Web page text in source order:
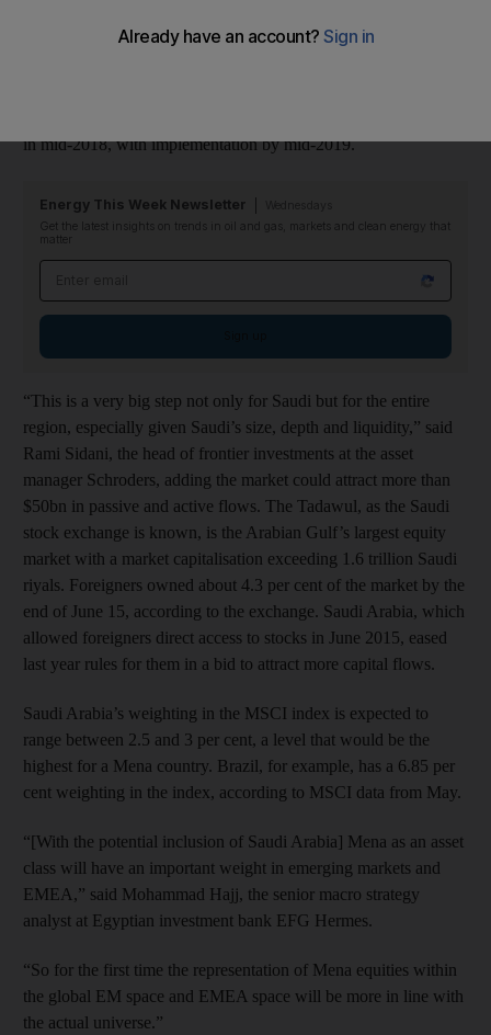
in mid-2018, with implementation by mid-2019.
Energy This Week Newsletter
Get the latest insights on trends in oil and gas, markets and clean energy that
matter
“This is a very big step not only for Saudi but for the entire
region, especially given Saudi’s size, depth and liquidity,” said
Rami Sidani, the head of frontier investments at the asset
manager Schroders, adding the market could attract more than
$50bn in passive and active flows. The Tadawul, as the Saudi
stock exchange is known, is the Arabian Gulf’s largest equity
market with a market capitalisation exceeding 1.6 trillion Saudi
riyals. Foreigners owned about 4.3 per cent of the market by the
end of June 15, according to the exchange. Saudi Arabia, which
allowed foreigners direct access to stocks in June 2015, eased
last year rules for them in a bid to attract more capital flows.
Saudi Arabia’s weighting in the MSCI index is expected to
range between 2.5 and 3 per cent, a level that would be the
highest for a Mena country. Brazil, for example, has a 6.85 per
cent weighting in the index, according to MSCI data from May.
“[With the potential inclusion of Saudi Arabia] Mena as an asset
class will have an important weight in emerging markets and
EMEA,” said Mohammad Hajj, the senior macro strategy
analyst at Egyptian investment bank EFG Hermes.
“So for the first time the representation of Mena equities within
the global EM space and EMEA space will be more in line with
the actual universe.”